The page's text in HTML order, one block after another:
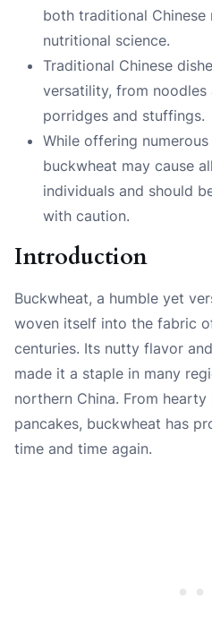
both traditional Chinese
nutritional science.
Traditional Chinese
versatility, from noodles
porridges and stuffings.
While offering
buckwheat may cause
individuals and should
with caution.
Introduction
Buckwheat, a humble yet
woven itself into the fabric
centuries. Its nutty flavor
made it a staple in many
northern China. From
pancakes, buckwheat has
time and time again.